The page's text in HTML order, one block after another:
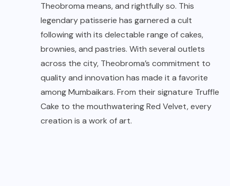
Theobroma means, and rightfully so. This
legendary patisserie has garnered a cult
following with its delectable range of cakes,
brownies, and pastries. With several outlets
across the city, Theobroma’s commitment to
quality and innovation has made it a favorite
among Mumbaikars. From their signature Truffle
Cake to the mouthwatering Red Velvet, every
creation is a work of art.